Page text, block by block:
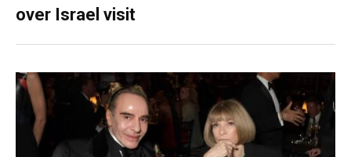
over Israel visit